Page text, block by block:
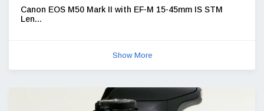
Canon EOS M50 Mark II with EF-M 15-45mm IS STM
Len...
Show More